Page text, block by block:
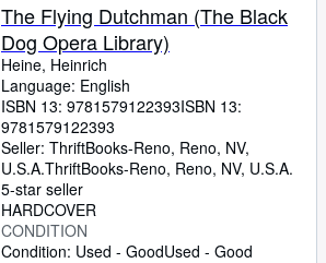
The Flying Dutchman (The Black
Dog Opera Library)
Heine, Heinrich
Language: English
ISBN 13: 9781579122393ISBN 13:
9781579122393
Seller: ThriftBooks-Reno, Reno, NV,
U.S.A.ThriftBooks-Reno, Reno, NV, U.S.A.
5-star seller
HARDCOVER
CONDITION
Condition: Used - GoodUsed - Good